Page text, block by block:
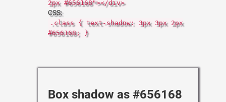
2px #656168"></div>
CSS:
.class { text-shadow: 3px 3px 2px
#656168; }
Box shadow as #656168